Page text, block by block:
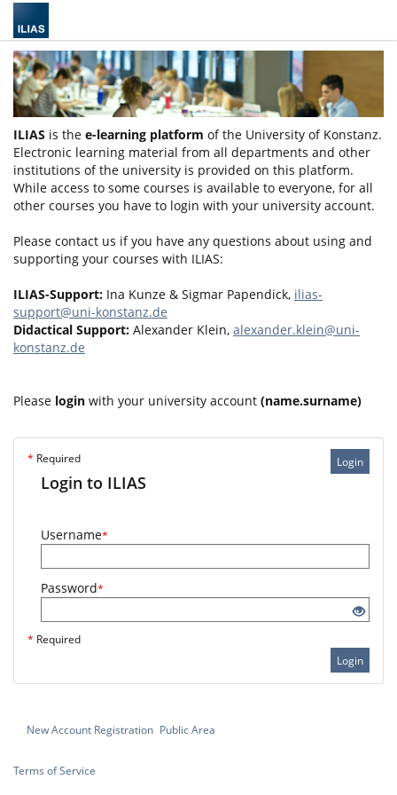
ILIAS is the e-learning platform of the University of Konstanz.
Electronic learning material from all departments and other
institutions of the university is provided on this platform.
While access to some courses is available to everyone, for all
other courses you have to login with your university account.
Please contact us if you have any questions about using and
supporting your courses with ILIAS:
ILIAS-Support: Ina Kunze & Sigmar Papendick, ilias-
support@uni-konstanz.de
Didactical Support: Alexander Klein, alexander.klein@uni-
konstanz.de
Please login with your university account (name.surname)
Login
* Required
Login to ILIAS
Username*
Password*
* Required
Login
New Account Registration Public Area
Terms of Service